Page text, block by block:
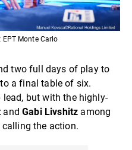
Monte Carlo
two full days of play to
a final table of six.
but with the highly-
andGabi Livshitz among
calling the action.